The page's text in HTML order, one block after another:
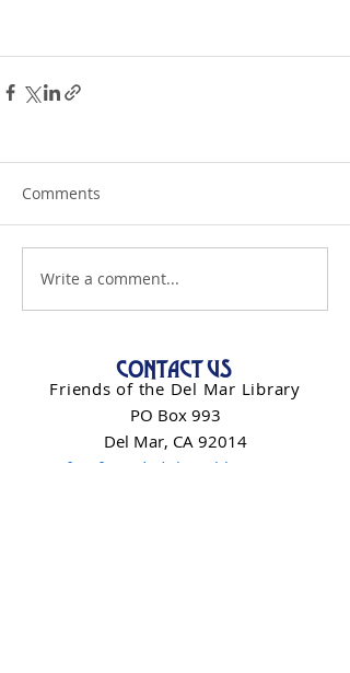
Comments
Write a comment...
CONTACT US
Friends of the Del Mar Library
PO Box 993
Del Mar, CA 92014
info@friendsdelmarlibrary.org